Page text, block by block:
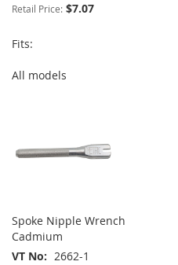
Retail Price: $7.07
Fits:
All models
Spoke Nipple Wrench
Cadmium
VT No
2662-1